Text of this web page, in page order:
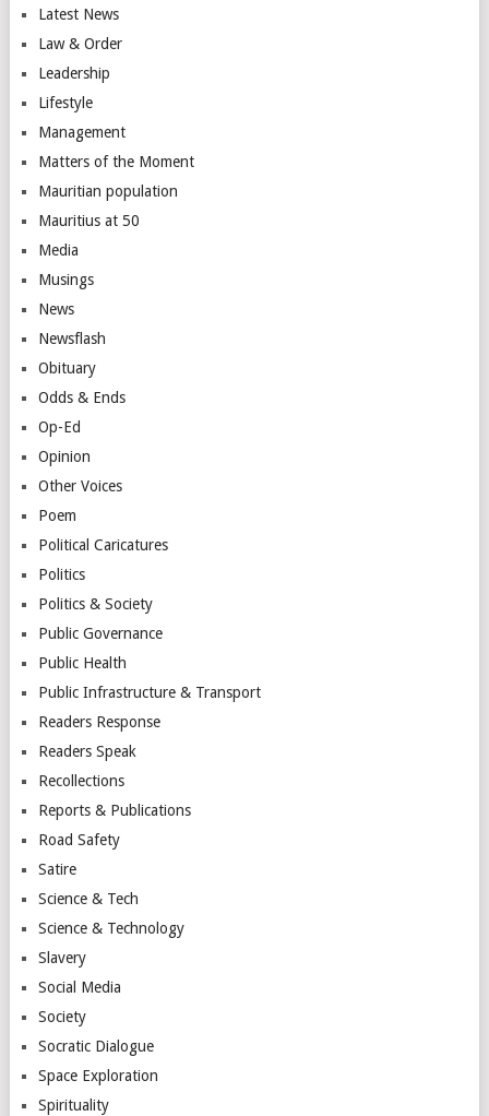
Latest News
Law & Order
Leadership
Lifestyle
Management
Matters of the Moment
Mauritian population
Mauritius at 50
Media
Musings
News
Newsflash
Obituary
Odds & Ends
Op-Ed
Opinion
Other Voices
Poem
Political Caricatures
Politics
Politics & Society
Public Governance
Public Health
Public Infrastructure & Transport
Readers Response
Readers Speak
Recollections
Reports & Publications
Road Safety
Satire
Science & Tech
Science & Technology
Slavery
Social Media
Society
Socratic Dialogue
Space Exploration
Spirituality